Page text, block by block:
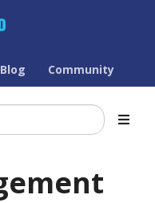
Blog Community